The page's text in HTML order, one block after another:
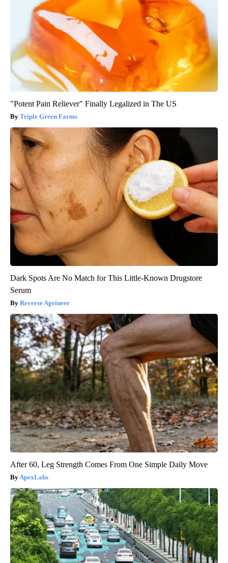
"Potent Pain Reliever" Finally Legalized in The US
Triple Green Farms
Dark Spots Are No Match for This Little-Known Drugstore
Serum
Reverse Ageineer
After 60, Leg Strength Comes From One Simple Daily Move
ApexLabs